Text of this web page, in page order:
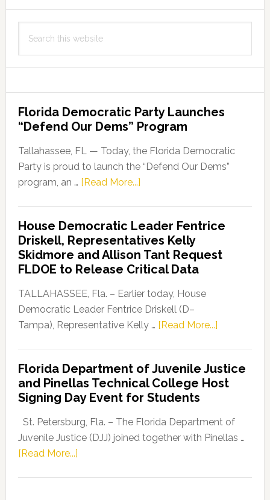
this
Florida Democratic Party Launches
“Defend Our Dems” Program
Tallahassee, FL — Today, the Florida Democratic
Party is proud to launch the “Defend Our Dems”
program, an … [Read More...]about
Party
Launches
“Defend
Our
Dems”
Program
House Democratic Leader Fentrice
Driskell, Representatives Kelly
Skidmore and Allison Tant Request
FLDOE to Release Critical Data
TALLAHASSEE, Fla. – Earlier today, House
Democratic Leader Fentrice Driskell (D–
Tampa), Representative Kelly … [Read More...]about
Leader
Fentrice
Kelly
Allison
Florida Department of Juvenile Justice
and Pinellas Technical College Host
Signing Day Event for Students
St. Petersburg, Fla. – The Florida Department of
Juvenile Justice (DJJ) joined together with Pinellas …
[Read More...]about